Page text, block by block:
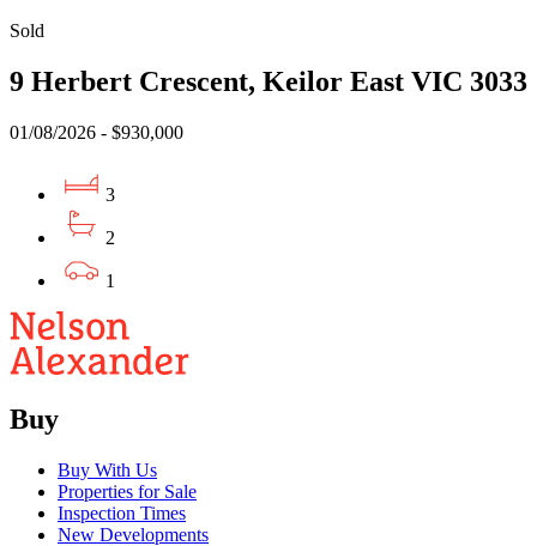
Sold
9 Herbert Crescent, Keilor East VIC 3033
01/08/2026 - $930,000
3
2
1
Buy
Buy With Us
Properties for Sale
Inspection Times
New Developments